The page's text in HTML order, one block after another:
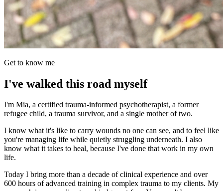
Get to know me
I've walked this road myself
I'm Mia, a certified trauma-informed psychotherapist, a former
refugee child, a trauma survivor, and a single mother of two.
I know what it's like to carry wounds no one can see, and to feel like
you're managing life while quietly struggling underneath. I also
know what it takes to heal, because I've done that work in my own
life.
Today I bring more than a decade of clinical experience and over
600 hours of advanced training in complex trauma to my clients. My